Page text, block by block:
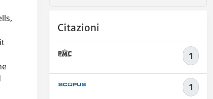
Citazioni
1
1